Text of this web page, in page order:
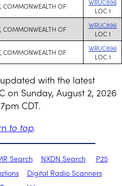
COMMONWEALTH OF
WRUC896
LOC 1
COMMONWEALTH OF
WRUC896
LOC 1
COMMONWEALTH OF
WRUC896
LOC 1
with the latest
on Sunday, August 2, 2026
CDT.
to top.
Search NXDN Search
P25
Digital Radio Scanners